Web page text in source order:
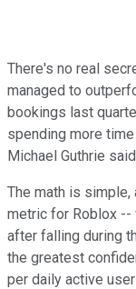
There's no real
managed to
bookings last
spending more
Michael Guthrie
The math is
metric for Roblox --
after falling during
the greatest
per daily active